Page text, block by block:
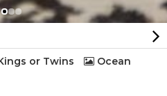
or Twins Ocean